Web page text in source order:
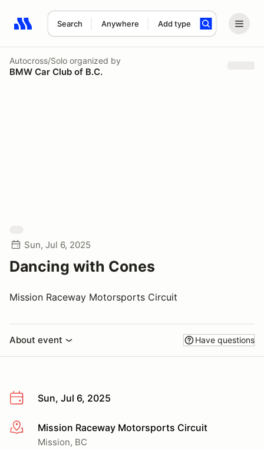
Search Anywhere Add type
Search results: No search term
Autocross/Solo organized by
BMW Car Club of B.C.
Sun, Jul 6, 2025
Dancing with Cones
Mission Raceway Motorsports Circuit
About event Have questions
Sun, Jul 6, 2025
More infoMission Raceway Motorsports Circuit
Mission, BC